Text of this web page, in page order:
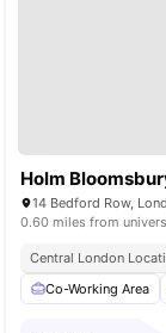
rooms No Visa No
Breakfast Bar
Holm
14 Bedford Row,
0.60 miles from
Central London
Co-Working Area